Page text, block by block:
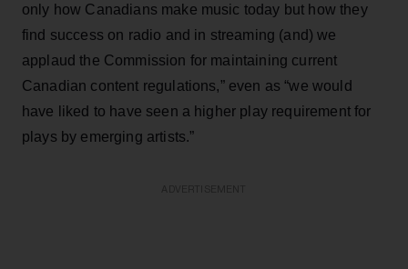
only how Canadians make music today but how they
find success on radio and in streaming (and) we
applaud the Commission for maintaining current
Canadian content regulations,” even as “we would
have liked to have seen a higher play requirement for
plays by emerging artists.”